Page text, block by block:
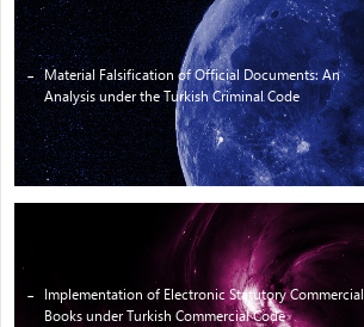
Material Falsification of Official Documents: An
Analysis under the Turkish Criminal Code
Implementation of Electronic Statutory Commercial
Books under Turkish Commercial Code